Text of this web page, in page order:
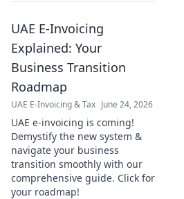
UAE E-Invoicing
Explained: Your
Business Transition
Roadmap
UAE E-Invoicing & Tax June 24, 2026
UAE e-invoicing is coming!
Demystify the new system &
navigate your business
transition smoothly with our
comprehensive guide. Click for
your roadmap!